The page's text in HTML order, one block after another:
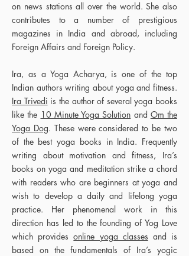
on news stations all over the world. She also
contributes to a number of prestigious
magazines in India and abroad, including
Foreign Affairs and Foreign Policy.
Ira, as a Yoga Acharya, is one of the top
Indian authors writing about yoga and fitness.
Ira Trivedi is the author of several yoga books
like the 10 Minute Yoga Solution and Om the
Yoga Dog. These were considered to be two
of the best yoga books in India. Frequently
writing about motivation and fitness, Ira’s
books on yoga and meditation strike a chord
with readers who are beginners at yoga and
wish to develop a daily and lifelong yoga
practice. Her phenomenal work in this
direction has led to the founding of Yog Love
which providesonline yoga classes and is
based on the fundamentals of Ira’s yogic